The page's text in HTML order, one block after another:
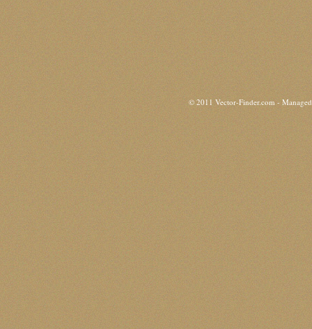
© 2011 Vector-Finder.com -